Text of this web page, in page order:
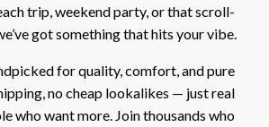
trip, weekend party, or that scroll-
got something that hits your vibe.
for quality, comfort, and pure
no cheap lookalikes — just real
who want more. Join thousands who